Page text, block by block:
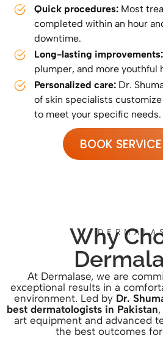
Quick procedures: Most
completed within an hour
downtime.
Long-lasting improvements:
plumper, and more youthful
Personalized care: Dr.
of skin specialists
to meet your specific needs.
BOOK
Why
At Dermalase, we are
exceptional results in a
environment. Led by Dr.
best dermatologists in Pakistan
art equipment and advanced
the best outcomes